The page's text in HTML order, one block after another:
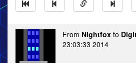
From Nightfox to
23:03:33 2014